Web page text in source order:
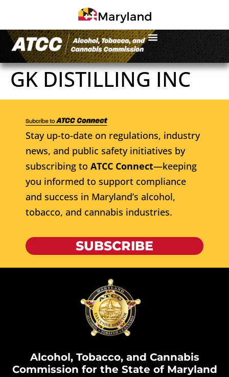
GK DISTILLING INC
Stay up-to-date on regulations, industry
news, and public safety initiatives by
subscribing to ATCC Connect—keeping
you informed to support compliance
and success in Maryland’s alcohol,
tobacco, and cannabis industries.
SUBSCRIBE
Alcohol, Tobacco, and Cannabis
Commission for the State of Maryland